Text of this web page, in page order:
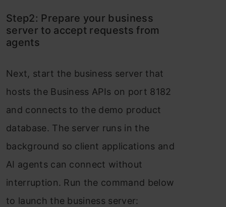
Step2: Prepare your business
server to accept requests from
agents
Next, start the business server that
hosts the Business APIs on port 8182
and connects to the demo product
database. The server runs in the
background so client applications and
AI agents can connect without
interruption. Run the command below
to launch the business server: